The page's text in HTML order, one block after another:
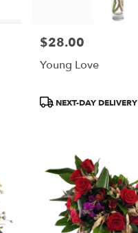
Price:
$28.00
Young Love
Product
NEXT-DAY DELIVERY